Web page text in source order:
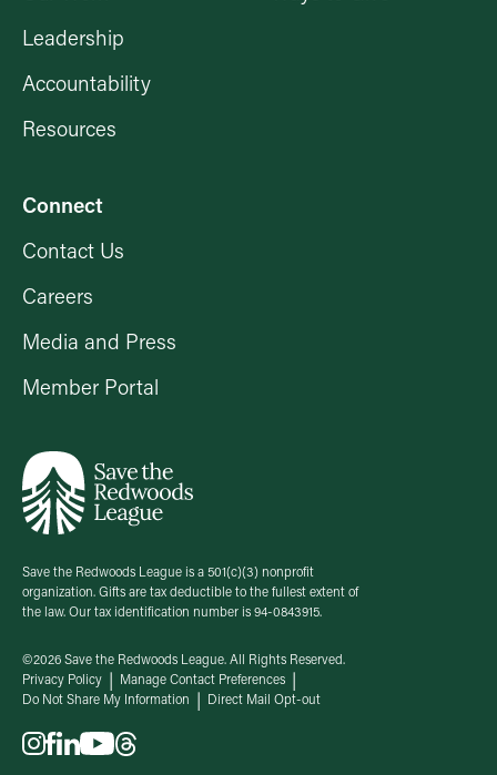
Save the Redwoods League is a 501(c)(3) nonprofit
organization. Gifts are tax deductible to the fullest extent of
the law. Our tax identification number is 94-0843915.
Leadership
Accountability
Resources
Connect
Contact Us
Careers
Media and Press
Member Portal
©2026 Save the Redwoods League. All Rights Reserved.
Privacy Policy
Manage Contact Preferences
Do Not Share My Information
Direct Mail Opt-out